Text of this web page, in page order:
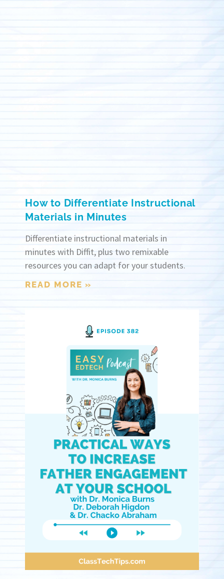
How to Differentiate Instructional
Materials in Minutes
Differentiate instructional materials in
minutes with Diffit, plus two remixable
resources you can adapt for your students.
READ MORE »